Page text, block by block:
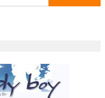
for: